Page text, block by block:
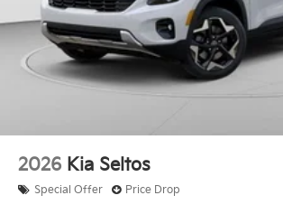
2026 Kia Seltos
Special Offer Price Drop